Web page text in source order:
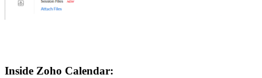
Inside Zoho Calendar: